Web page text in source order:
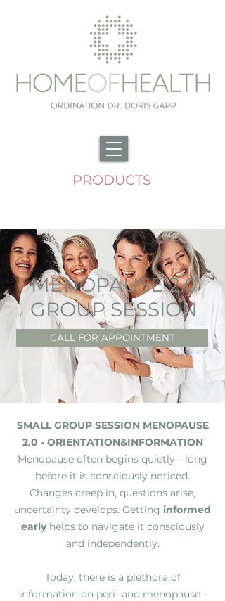
PRODUCTS
MENOPAUSE 2.0
GROUP SESSION
CALL FOR APPOINTMENT
SMALL GROUP SESSION MENOPAUSE
2.0 - ORIENTATION&INFORMATION
Menopause often begins quietly—long
before it is consciously noticed.
Changes creep in, questions arise,
uncertainty develops. Getting informed
early helps to navigate it consciously
and independently.
Today, there is a plethora of
information on peri- and menopause -